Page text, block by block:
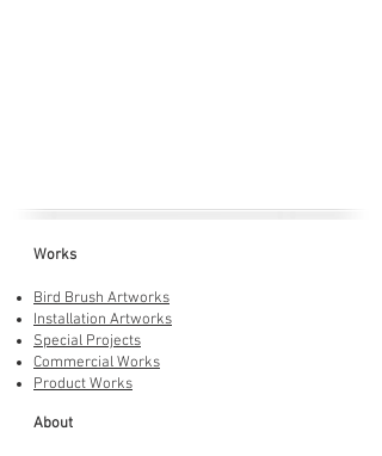
Works
Bird Brush Artworks
Installation Artworks
Special Projects
Commercial Works
Product Works
About